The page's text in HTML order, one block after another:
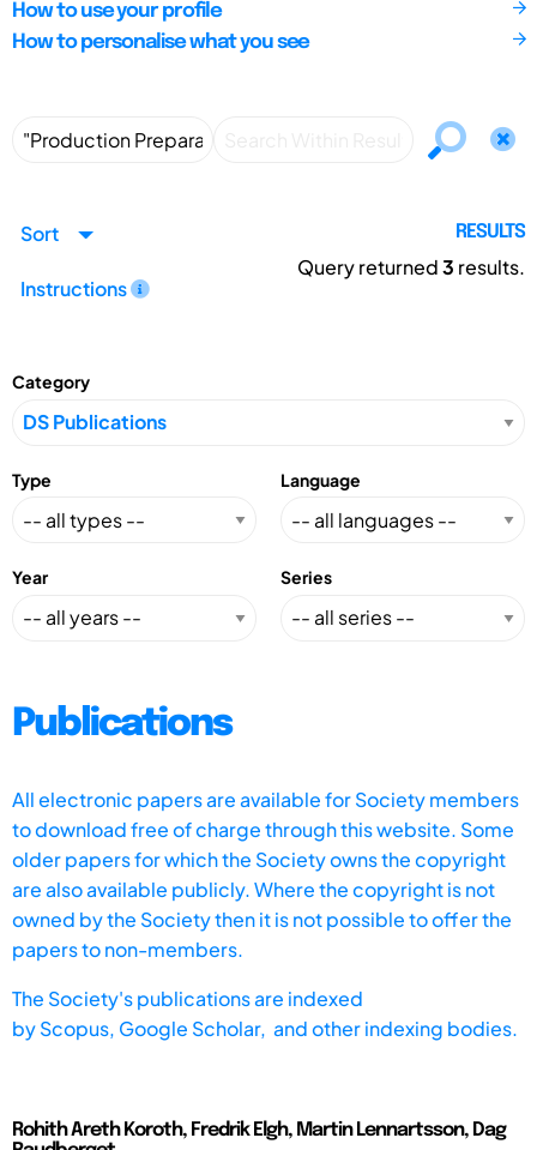
How to use your profile
How to personalise what you see
Sort
Instructions
RESULTS
Query returned3 results.
Category
Type Language
Year Series
Publications
All electronic papers are available for Society members
to download free of charge through this website. Some
older papers for which the Society owns the copyright
are also available publicly. Where the copyright is not
owned by the Society then it is not possible to offer the
papers to non-members.
The Society's publications are indexed
byScopus, Google Scholar, and other indexing bodies.
Rohith Areth Koroth, Fredrik Elgh, Martin Lennartsson, Dag